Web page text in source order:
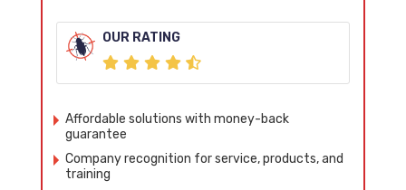
OUR RATING
Affordable solutions with money-back
guarantee
Company recognition for service, products, and
training